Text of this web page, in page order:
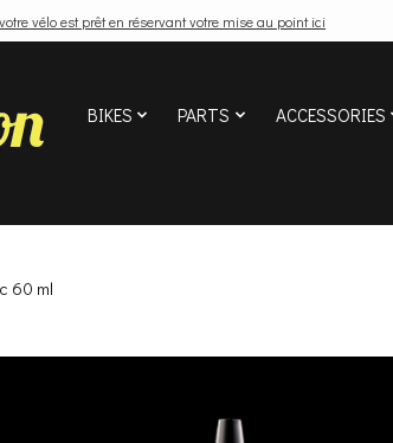
vélo est prêt en réservant votre mise au point ici
BIKES PARTS ACCESSORIES
60 ml